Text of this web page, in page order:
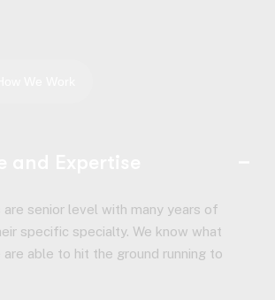
are senior level with many years of
specific specialty. We know what
are able to hit the ground running to